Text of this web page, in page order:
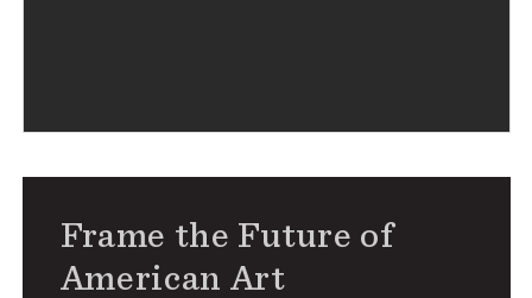
Frame the Future of
American Art